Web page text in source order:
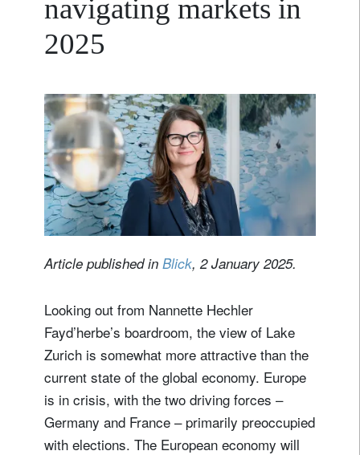
navigating markets in
2025
Article published in Blick, 2 January 2025.
Looking out from Nannette Hechler
Fayd’herbe’s boardroom, the view of Lake
Zurich is somewhat more attractive than the
current state of the global economy. Europe
is in crisis, with the two driving forces –
Germany and France – primarily preoccupied
with elections. The European economy will